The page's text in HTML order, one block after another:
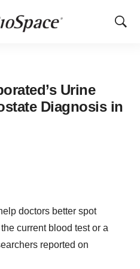
Show
Urine
Diagnosis in
doctors better spot
current blood test or a
reported on